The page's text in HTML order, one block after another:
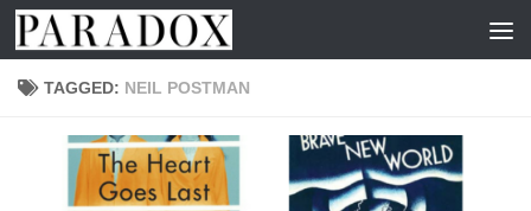
Skip to content
TAGGED: NEIL POSTMAN